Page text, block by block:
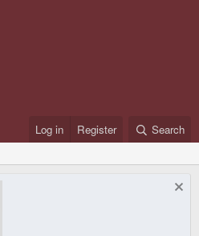
Log in Register Search